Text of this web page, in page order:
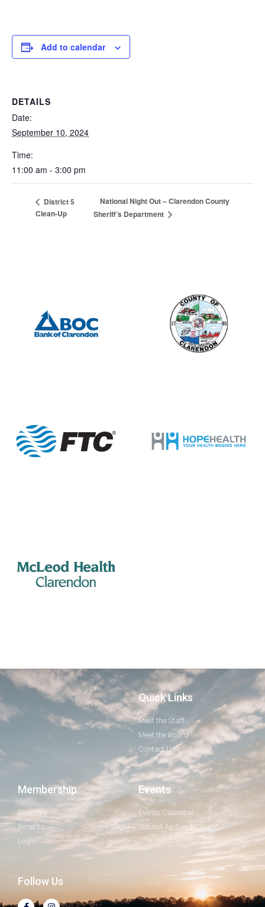
Add to calendar
DETAILS
Date:
September 10, 2024
Time:
11:00 am - 3:00 pm
District 5
Clean-Up
National Night Out – Clarendon County
Sheriff’s Department
Quick Links
Meet the Staff
Meet the Board
Contact Us
Membership
Directory
Benefits
Login
Events
Events Calendar
Submit An Event
Follow Us